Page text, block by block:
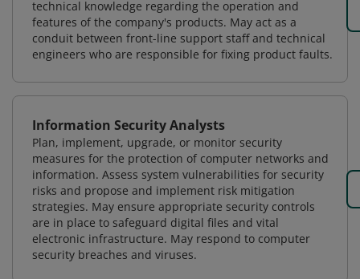
technical knowledge regarding the operation and
features of the company's products. May act as a
conduit between front-line support staff and technical
engineers who are responsible for fixing product faults.
Information Security Analysts
Plan, implement, upgrade, or monitor security
measures for the protection of computer networks and
information. Assess system vulnerabilities for security
risks and propose and implement risk mitigation
strategies. May ensure appropriate security controls
are in place to safeguard digital files and vital
electronic infrastructure. May respond to computer
security breaches and viruses.